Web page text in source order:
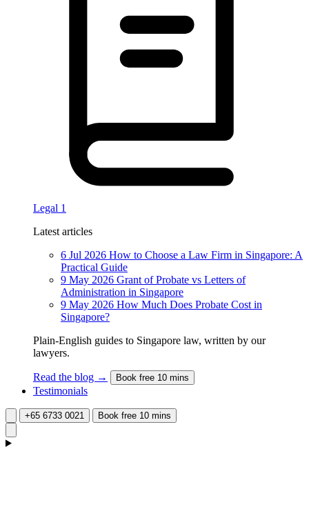
Legal 1
Latest articles
6 Jul 2026 How to Choose a Law Firm in Singapore: A
Practical Guide
9 May 2026 Grant of Probate vs Letters of
Administration in Singapore
9 May 2026 How Much Does Probate Cost in
Singapore?
Plain-English guides to Singapore law, written by our
lawyers.
Read the blog → Book free 10 mins
Testimonials
+65 6733 0021 Book free 10 mins